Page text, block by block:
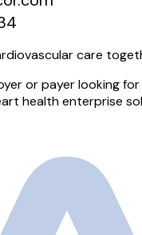
care
or payer looking for
health enterprise